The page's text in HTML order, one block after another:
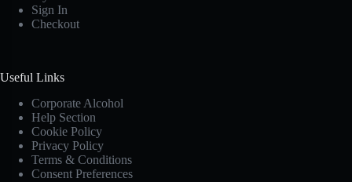
Sign In
Checkout
Useful Links
Corporate Alcohol
Help Section
Cookie Policy
Privacy Policy
Terms & Conditions
Consent Preferences